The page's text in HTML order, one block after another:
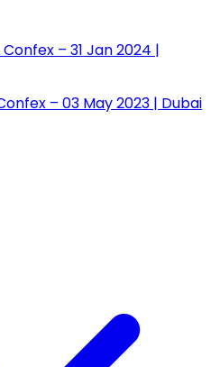
– 31 Jan 2024 |
– 03 May 2023 | Dubai